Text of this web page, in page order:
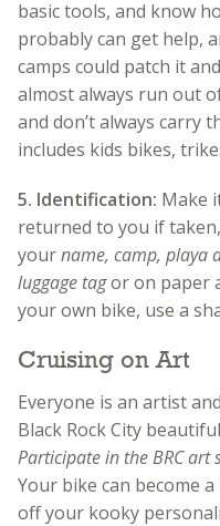
basic tools, and know
probably can get help,
camps could patch it
almost always run out
and don’t always carry
includes kids bikes,
5. Identification: Make
returned to you if
yourname, camp, playa
luggage tagor on paper
your own bike, use a
Cruising on Art
Everyone is an artist
Black Rock City
Participate in the BRC art
Your bike can become
off your kooky